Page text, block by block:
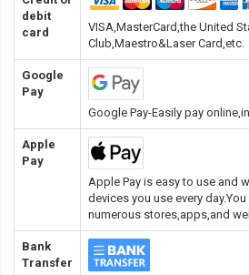
debit
card
VISA,MasterCard,the United
Club,Maestro&Laser Card,etc.
Google
Pay
Google Pay-Easily pay
Apple
Pay
Apple Pay is easy to use and
devices you use every
numerous stores,apps,and
Bank
Transfer